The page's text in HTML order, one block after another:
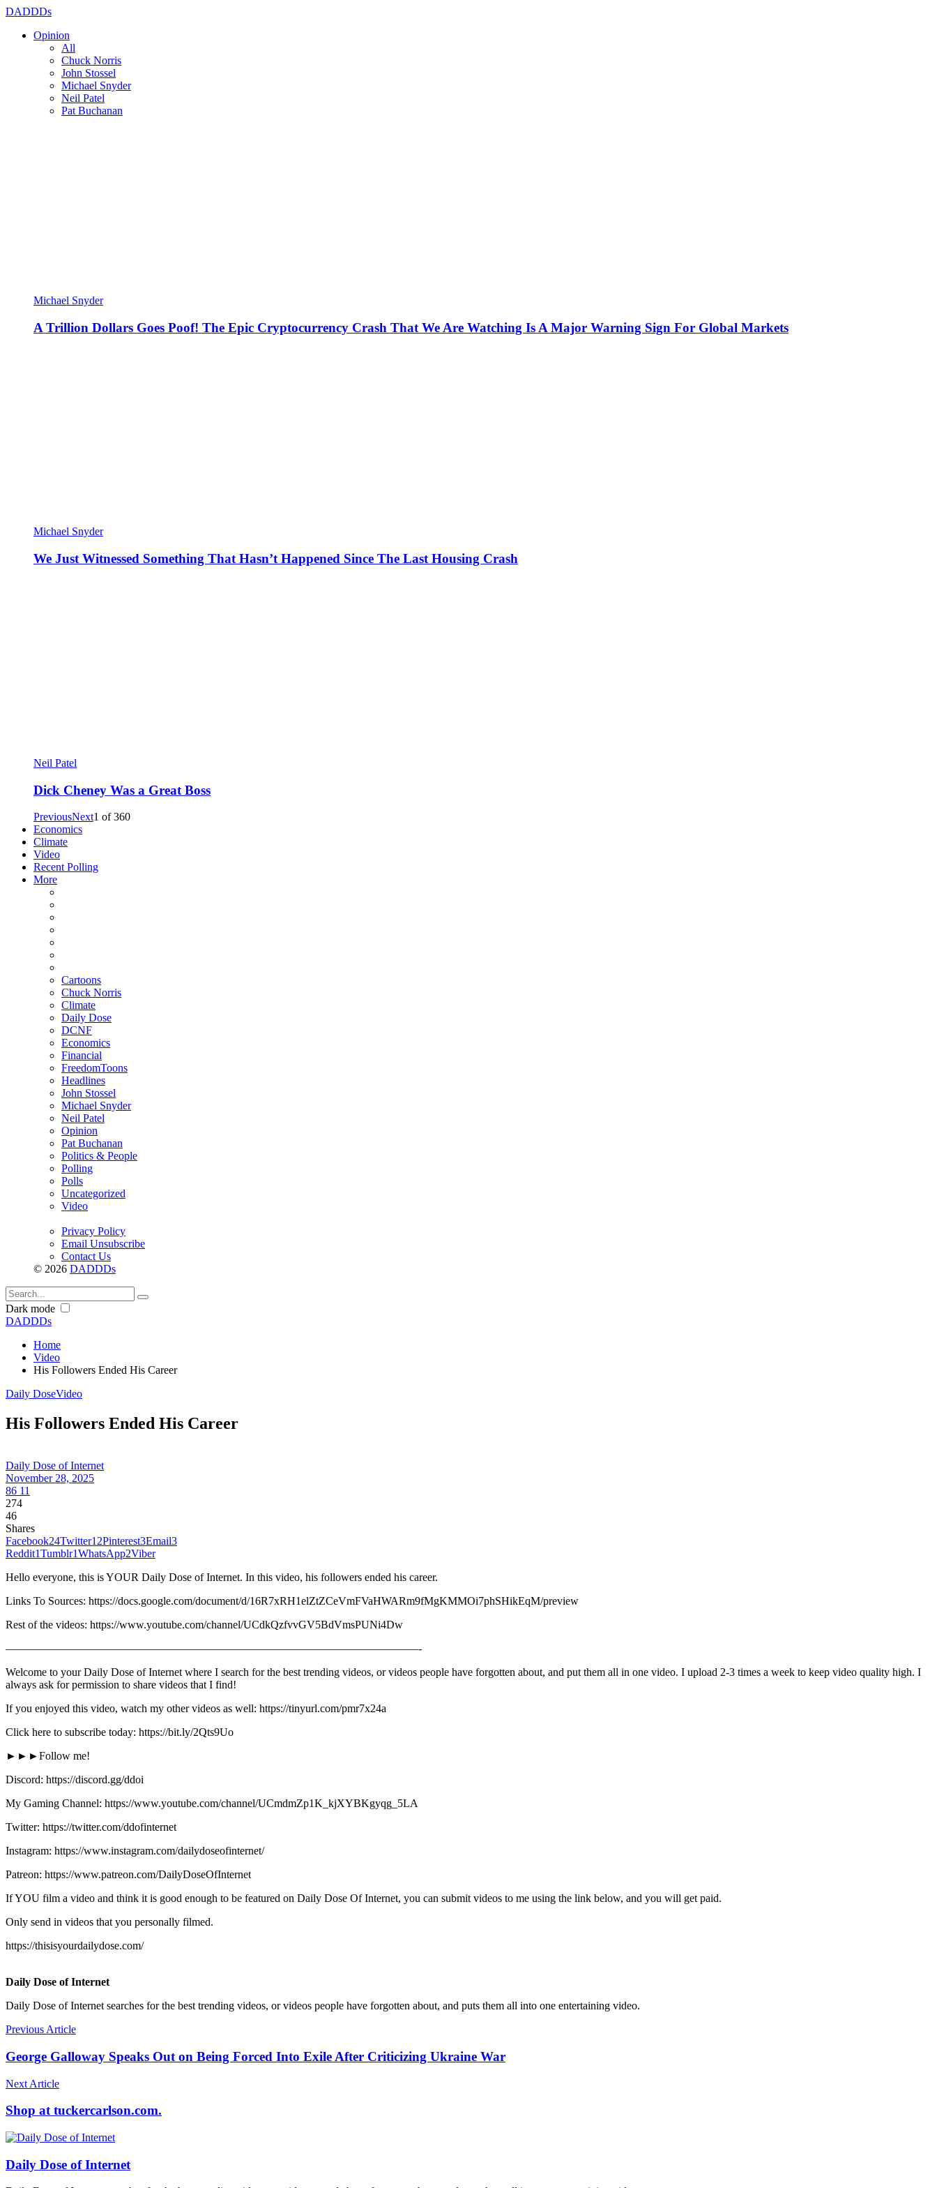
DADDDs
Opinion
All
Chuck Norris
John Stossel
Michael Snyder
Neil Patel
Pat Buchanan
Michael Snyder
A Trillion Dollars Goes Poof! The Epic Cryptocurrency Crash That We Are Watching Is A Major Warning Sign For Global Markets
Michael Snyder
We Just Witnessed Something That Hasn’t Happened Since The Last Housing Crash
Neil Patel
Dick Cheney Was a Great Boss
PreviousNext1 of360
Economics
Climate
Video
Recent Polling
More
Cartoons
Chuck Norris
Climate
Daily Dose
DCNF
Economics
Financial
FreedomToons
Headlines
John Stossel
Michael Snyder
Neil Patel
Opinion
Pat Buchanan
Politics & People
Polling
Polls
Uncategorized
Video
Privacy Policy
Email Unsubscribe
Contact Us
© 2026 DADDDs
Dark mode
DADDDs
Home
Video
His Followers Ended His Career
Daily DoseVideo
His Followers Ended His Career
Daily Dose of Internet
November 28, 2025
86 11
274
46
Shares
Facebook24Twitter12Pinterest3Email3
Reddit1Tumblr1WhatsApp2Viber
Hello everyone, this is YOUR Daily Dose of Internet. In this video, his followers ended his career.
Links To Sources: https://docs.google.com/document/d/16R7xRH1elZtZCeVmFVaHWARm9fMgKMMOi7phSHikEqM/preview
Rest of the videos: https://www.youtube.com/channel/UCdkQzfvvGV5BdVmsPUNi4Dw
—————————————————————————————————————-
Welcome to your Daily Dose of Internet where I search for the best trending videos, or videos people have forgotten about, and put them all in one video. I upload 2-3 times a week to keep video quality high. I
always ask for permission to share videos that I find!
If you enjoyed this video, watch my other videos as well: https://tinyurl.com/pmr7x24a
Click here to subscribe today: https://bit.ly/2Qts9Uo
►►►Follow me!
Discord: https://discord.gg/ddoi
My Gaming Channel: https://www.youtube.com/channel/UCmdmZp1K_kjXYBKgyqg_5LA
Twitter: https://twitter.com/ddofinternet
Instagram: https://www.instagram.com/dailydoseofinternet/
Patreon: https://www.patreon.com/DailyDoseOfInternet
If YOU film a video and think it is good enough to be featured on Daily Dose Of Internet, you can submit videos to me using the link below, and you will get paid.
Only send in videos that you personally filmed.
https://thisisyourdailydose.com/
Daily Dose of Internet
Daily Dose of Internet searches for the best trending videos, or videos people have forgotten about, and puts them all into one entertaining video.
Previous Article
George Galloway Speaks Out on Being Forced Into Exile After Criticizing Ukraine War
Next Article
Shop at tuckercarlson.com.
Daily Dose of Internet